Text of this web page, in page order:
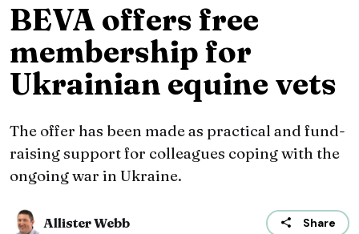
BEVA offers free
membership for
Ukrainian equine vets
The offer has been made as practical and fund-
raising support for colleagues coping with the
ongoing war in Ukraine.
Allister Webb Share